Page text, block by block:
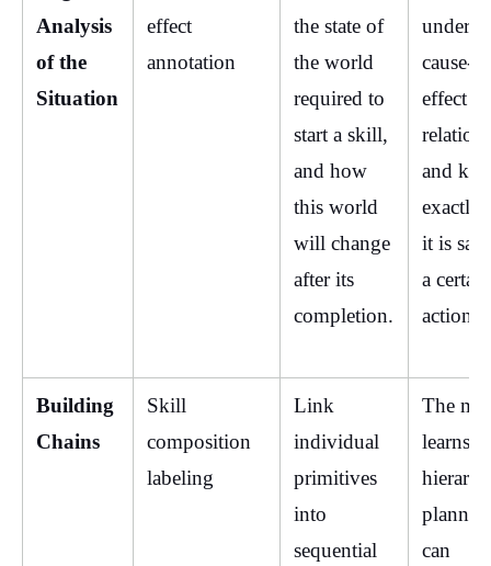
Analysis
of the
Situation
effect
annotation
the state of
the world
required to
start a skill,
and how
this world
will change
after its
completion.
cause-
effect
and
exactly
it is
a certain
action.
Building
Chains
Skill
composition
labeling
Link
individual
primitives
into
sequential
The
learns
can